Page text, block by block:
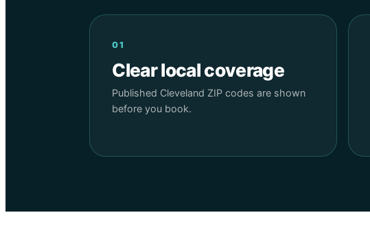
01
Clear local coverage
Published Cleveland ZIP codes are shown
before you book.